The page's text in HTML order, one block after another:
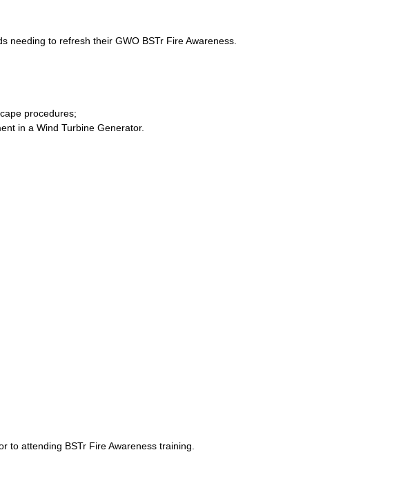
needing to refresh their GWO BSTr Fire Awareness.
procedures;
in a Wind Turbine Generator.
to attending BSTr Fire Awareness training.